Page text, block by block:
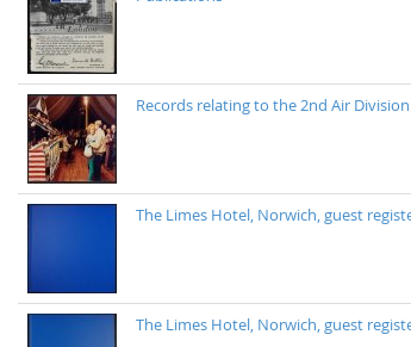
Records relating to the 2nd Air
The Limes Hotel, Norwich, guest
The Limes Hotel, Norwich, guest